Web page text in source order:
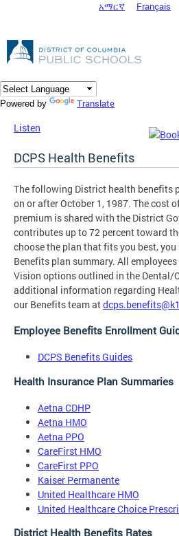
DC Agency Top Menu
አማርኛ Français
Powered by Translate
Listen
DCPS Health Benefits
The following District health benefits
on or after October 1, 1987. The cost
premium is shared with the District
contributes up to 72 percent toward
choose the plan that fits you best,
Benefits plan summary. All
Vision options outlined in the Dental/
additional information regarding
our Benefits team at
Employee Benefits Enrollment
DCPS Benefits Guides
Health Insurance Plan Summaries
Aetna CDHP
Aetna HMO
Aetna PPO
CareFirst HMO
CareFirst PPO
Kaiser Permanente
United Healthcare HMO
United Healthcare Choice
District Health Benefits Rates